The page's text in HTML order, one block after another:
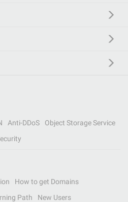
Anti-DDoS
Object Storage Service
How to get Domains
Path New Users